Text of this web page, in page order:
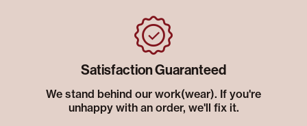
Satisfaction Guaranteed
We stand behind our work(wear). If you're
unhappy with an order, we'll fix it.